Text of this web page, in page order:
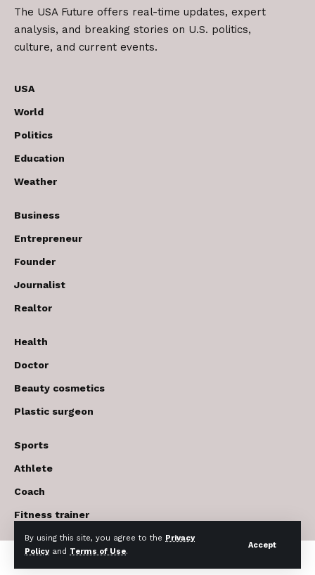
By using this site, you agree to the Privacy
Policyand Terms of Use.
Accept
The USA Future offers real-time updates, expert
analysis, and breaking stories on U.S. politics,
culture, and current events.
USA
World
Politics
Education
Weather
Business
Entrepreneur
Founder
Journalist
Realtor
Health
Doctor
Beauty cosmetics
Plastic surgeon
Sports
Athlete
Coach
Fitness trainer
© 2017-2026 The USA Future . All Rights Reserved.